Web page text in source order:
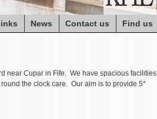
News Contact us Find us
near Cupar in Fife. We have spacious facilities
the clock care. Our aim is to provide 5*